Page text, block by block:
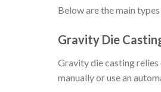
Below are the main
Gravity Die
Gravity die casting
manually or use an